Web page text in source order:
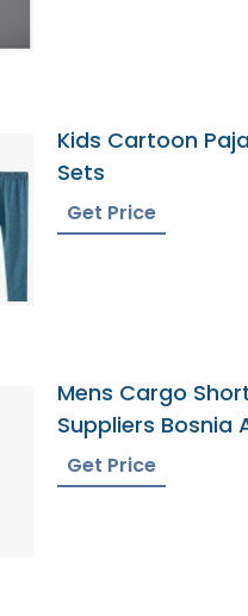
Kids Cartoon
Sets
Get Price
Mens Cargo
Suppliers Bosnia
Herzegovina
Get Price